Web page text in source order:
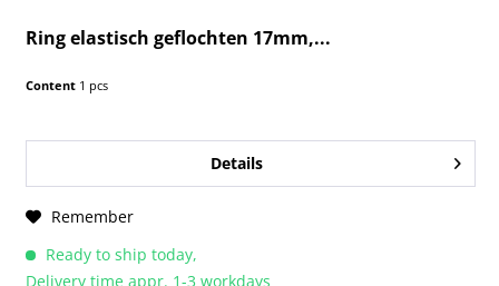
Ring elastisch geflochten 17mm,...
Content 1 pcs
Details
Remember
Ready to ship today,
Delivery time appr. 1-3 workdays